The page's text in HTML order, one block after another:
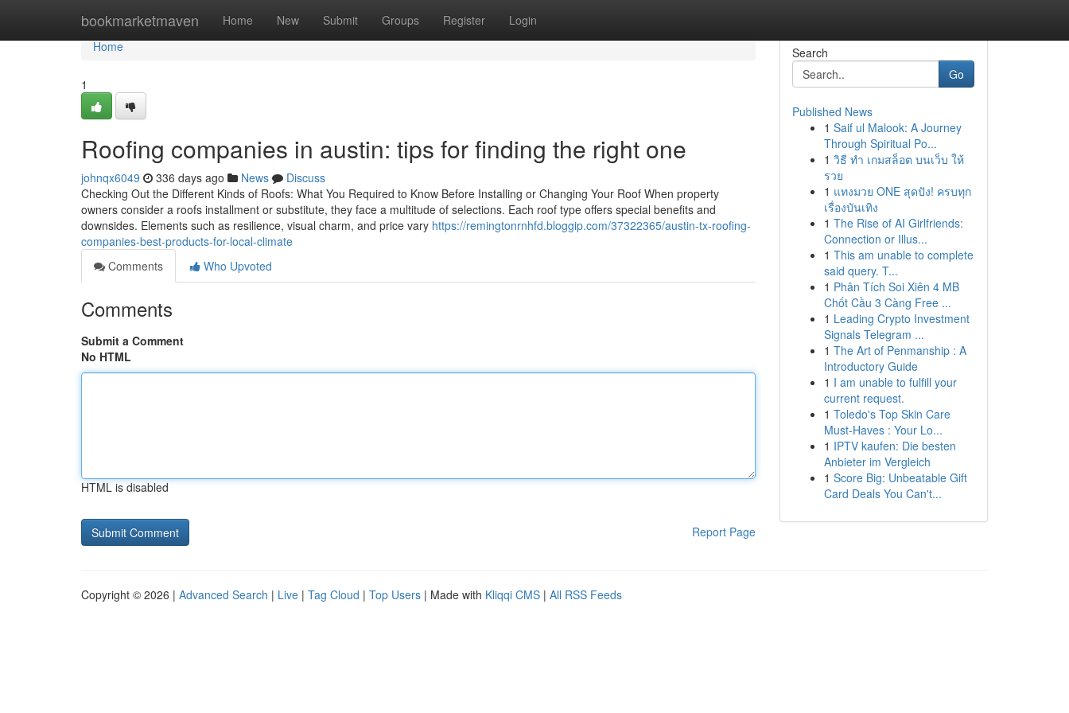
bookmarketmaven Home New Submit Groups Register Login
Home
Home
1
Roofing companies in austin: tips for finding the right one
johnqx6049 336 days ago News
Discuss
Checking Out the Different Kinds of Roofs: What You Required to Know Before Installing or Changing Your Roof When property
owners consider a roofs installment or substitute, they face a multitude of selections. Each roof type offers special benefits and
downsides. Elements such as resilience, visual charm, and price vary https://remingtonrnhfd.bloggip.com/37322365/austin-tx-roofing-
companies-best-products-for-local-climate
Comments
Who Upvoted
Comments
Submit a Comment
No HTML
HTML is disabled
Report Page
Search
Go
Published News
1 Saif ul Malook: A Journey
Through Spiritual Po...
1 วิธี ทำ เกมสล็อต บนเว็บ ให้
รวย
1 แทงมวย ONE สุดปัง! ครบทุก
เรื่องบันเทิง
1 The Rise of AI Girlfriends:
Connection or Illus...
1 This am unable to complete
said query. T...
1 Phân Tích Soi Xiên 4 MB
Chốt Cầu 3 Càng Free ...
1 Leading Crypto Investment
Signals Telegram ...
1 The Art of Penmanship : A
Introductory Guide
1 I am unable to fulfill your
current request.
1 Toledo's Top Skin Care
Must-Haves : Your Lo...
1 IPTV kaufen: Die besten
Anbieter im Vergleich
1 Score Big: Unbeatable Gift
Card Deals You Can't...
Copyright © 2026 | Advanced Search | Live | Tag Cloud | Top Users | Made with Kliqqi CMS | All RSS Feeds